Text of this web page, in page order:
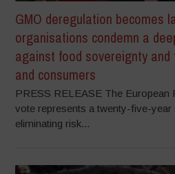
GMO deregulation becomes
organisations condemn a
against food sovereignty
and consumers
PRESS RELEASE The European
vote represents a twenty-five-year
eliminating risk...